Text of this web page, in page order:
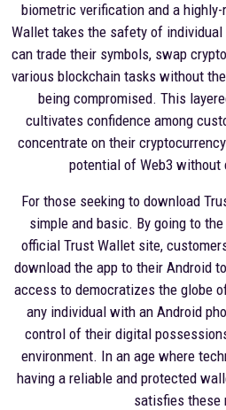
biometric verification and a
Wallet takes the safety of
can trade their symbols, swap
various blockchain tasks without
being compromised. This
cultivates confidence among
concentrate on their
potential of Web3 without
For those seeking to download
simple and basic. By going to
official Trust Wallet site,
download the app to their Android
access to democratizes the globe
any individual with an Android
control of their digital
environment. In an age where
having a reliable and protected
satisfies these